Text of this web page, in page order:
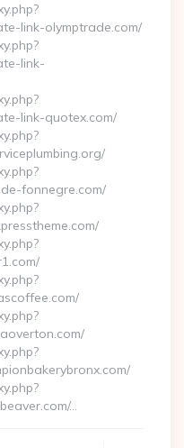
link-olymptrade.com/
link-
link-quotex.com/
fonnegre.com/
…